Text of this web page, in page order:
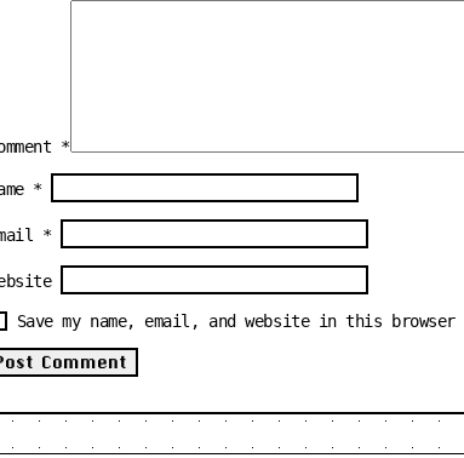
*
*
*
Save my name, email, and website in this